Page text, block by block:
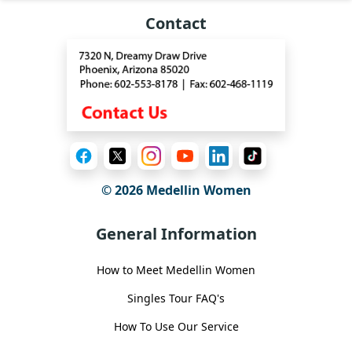
Contact
© 2026 Medellin Women
General Information
How to Meet Medellin Women
Singles Tour FAQ's
How To Use Our Service